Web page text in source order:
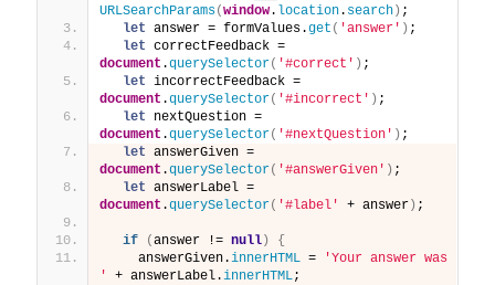
URLSearchParams(window. location. search ) ;
let answer = formValues.get ( 'answer' ) ;
let
document .querySelector( '#correct' ) ;
let
document .querySelector( '#incorrect' ) ;
let
document .querySelector( '#nextQuestion' ) ;
let
document .querySelector( '#answerGiven' ) ;
let
document .querySelector( '#label' + answer ) ;
if (answer != null )
{
    answerGiven.
innerHTML =
'Your answer was
'
+ answerLabel.innerHTML;